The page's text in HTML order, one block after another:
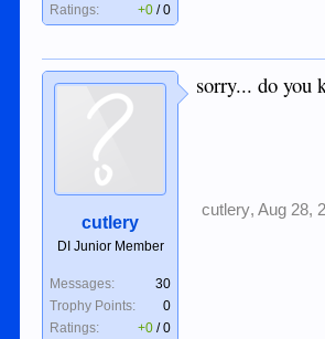
Ratings:
+0 /0
cutlery
DI Junior Member
Messages:
30
Trophy Points:
0
Ratings:
+0 /0
sorry... do you
cutlery, Aug 28,